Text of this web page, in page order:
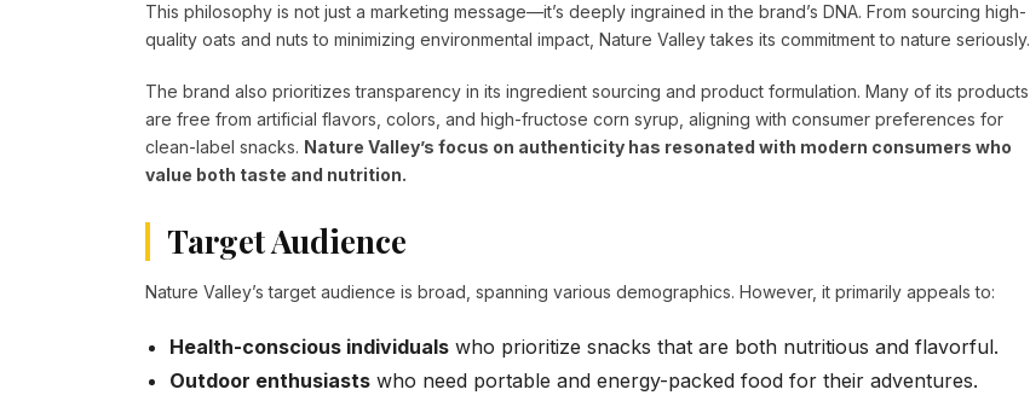
This philosophy is not just a marketing message—it’s deeply ingrained in the brand’s DNA. From sourcing high-
quality oats and nuts to minimizing environmental impact, Nature Valley takes its commitment to nature seriously.
The brand also prioritizes transparency in its ingredient sourcing and product formulation. Many of its products
are free from artificial flavors, colors, and high-fructose corn syrup, aligning with consumer preferences for
clean-label snacks. Nature Valley’s focus on authenticity has resonated with modern consumers who
value both taste and nutrition.
Target Audience
Nature Valley’s target audience is broad, spanning various demographics. However, it primarily appeals to:
Health-conscious individuals who prioritize snacks that are both nutritious and flavorful.
Outdoor enthusiasts who need portable and energy-packed food for their adventures.